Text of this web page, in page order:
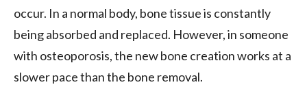
occur. In a normal body, bone tissue is constantly
being absorbed and replaced. However, in someone
with osteoporosis, the new bone creation works at a
slower pace than the bone removal.